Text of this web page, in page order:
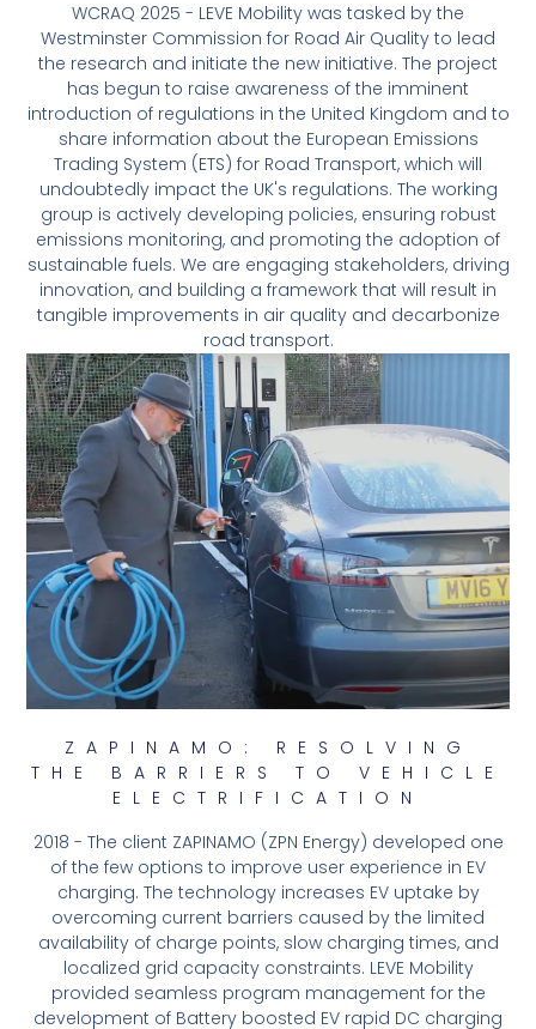
WCRAQ 2025 - LEVE Mobility was tasked by the
Westminster Commission for Road Air Quality to lead
the research and initiate the new initiative. The project
has begun to raise awareness of the imminent
introduction of regulations in the United Kingdom and to
share information about the European Emissions
Trading System (ETS) for Road Transport, which will
undoubtedly impact the UK's regulations. The working
group is actively developing policies, ensuring robust
emissions monitoring, and promoting the adoption of
sustainable fuels. We are engaging stakeholders, driving
innovation, and building a framework that will result in
tangible improvements in air quality and decarbonize
road transport.
ZAPINAMO: RESOLVING
THE BARRIERS TO VEHICLE
ELECTRIFICATION
2018 - The client ZAPINAMO (ZPN Energy) developed one
of the few options to improve user experience in EV
charging. The technology increases EV uptake by
overcoming current barriers caused by the limited
availability of charge points, slow charging times, and
localized grid capacity constraints. LEVE Mobility
provided seamless program management for the
development of Battery boosted EV rapid DC charging